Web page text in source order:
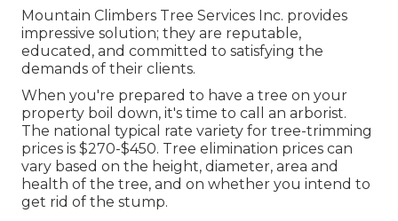
Mountain Climbers Tree Services Inc. provides
impressive solution; they are reputable,
educated, and committed to satisfying the
demands of their clients.
When you're prepared to have a tree on your
property boil down, it's time to call an arborist.
The national typical rate variety for tree-trimming
prices is $270-$450. Tree elimination prices can
vary based on the height, diameter, area and
health of the tree, and on whether you intend to
get rid of the stump.